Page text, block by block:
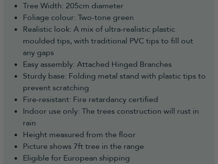
Tree Width: 205cm diameter
Foliage colour: Two-tone green
Realistic look: A mix of ultra-realistic plastic
moulded tips, with traditional PVC tips to fill out
any gaps
Easy assembly: Attached Hinged Branches
Sturdy base: Folding metal stand with plastic tips to
prevent scratching
Fire-resistant: Fire retardancy certified
Indoor use only: The trees construction will rust in
rain
Height measured from the floor
Picture shows 7ft tree in the range
Eligible for European shipping